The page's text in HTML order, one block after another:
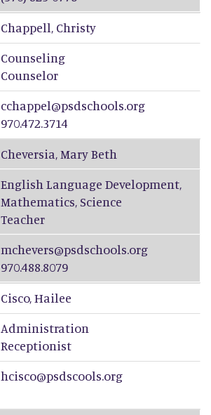
Chappell, Christy
Counseling
Counselor
cchappel@psdschools.org
970.472.3714
Cheversia,Mary Beth
English Language Development,
Mathematics, Science
Teacher
mchevers@psdschools.org
970.488.8079
Cisco,Hailee
Administration
Receptionist
hcisco@psdscools.org